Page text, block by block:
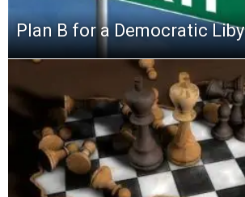
Plan B for a Democratic